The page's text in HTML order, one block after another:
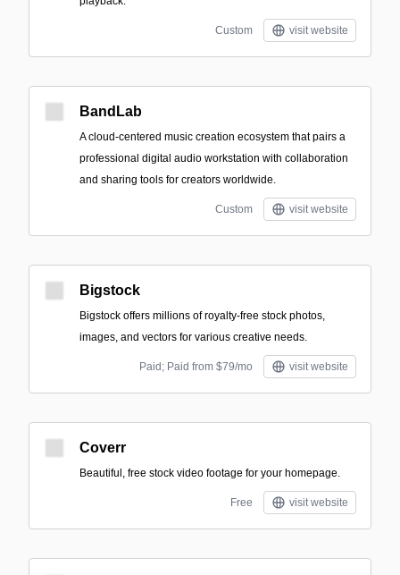
Custom visit website
BandLab
A cloud-centered music creation ecosystem that pairs a
professional digital audio workstation with collaboration
and sharing tools for creators worldwide.
Custom visit website
Bigstock
Bigstock offers millions of royalty-free stock photos,
images, and vectors for various creative needs.
Paid; Paid from $79/mo visit website
Coverr
Beautiful, free stock video footage for your homepage.
Free visit website